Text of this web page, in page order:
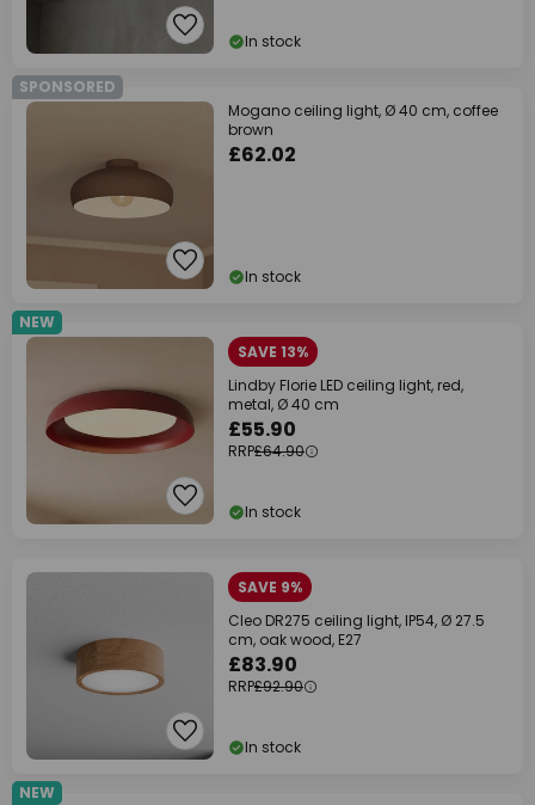
In stock
SPONSORED
Mogano ceiling light, Ø 40 cm, coffee
brown
£62.02
In stock
NEW
SAVE 13%
Lindby Florie LED ceiling light, red,
metal, Ø 40 cm
£55.90
RRP£64.90
In stock
SAVE 9%
Cleo DR275 ceiling light, IP54, Ø 27.5
cm, oak wood, E27
£83.90
RRP£92.90
In stock
NEW